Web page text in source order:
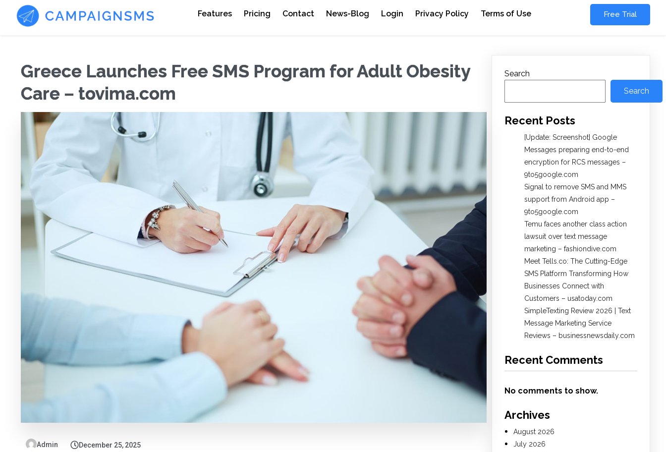
Features Pricing Contact News-Blog Login Privacy Policy Terms of Use Free Trial
Greece Launches Free SMS Program for Adult Obesity
Care – tovima.com
Admin December 25, 2025
Search
Search
Recent Posts
[Update: Screenshot] Google
Messages preparing end-to-end
encryption for RCS messages –
9to5google.com
Signal to remove SMS and MMS
support from Android app –
9to5google.com
Temu faces another class action
lawsuit over text message
marketing – fashiondive.com
Meet Tells.co: The Cutting-Edge
SMS Platform Transforming How
Businesses Connect with
Customers – usatoday.com
SimpleTexting Review 2026 | Text
Message Marketing Service
Reviews – businessnewsdaily.com
Recent Comments
No comments to show.
Archives
August 2026
July 2026